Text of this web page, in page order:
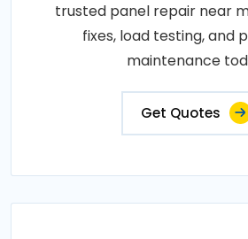
trusted panel repair near
fixes, load testing, and
maintenance
Get Quotes